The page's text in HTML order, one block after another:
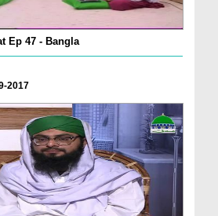
Ep 47 - Bangla
2017